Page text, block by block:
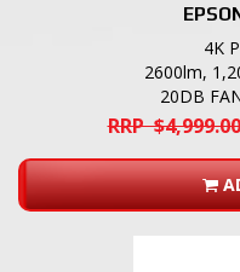
4K
2600lm,
20DB
RRP $4,999.00